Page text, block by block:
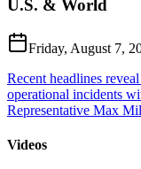
U.S. & World
Friday, August 7,
Recent headlines
operational incidents
Representative Max
Videos